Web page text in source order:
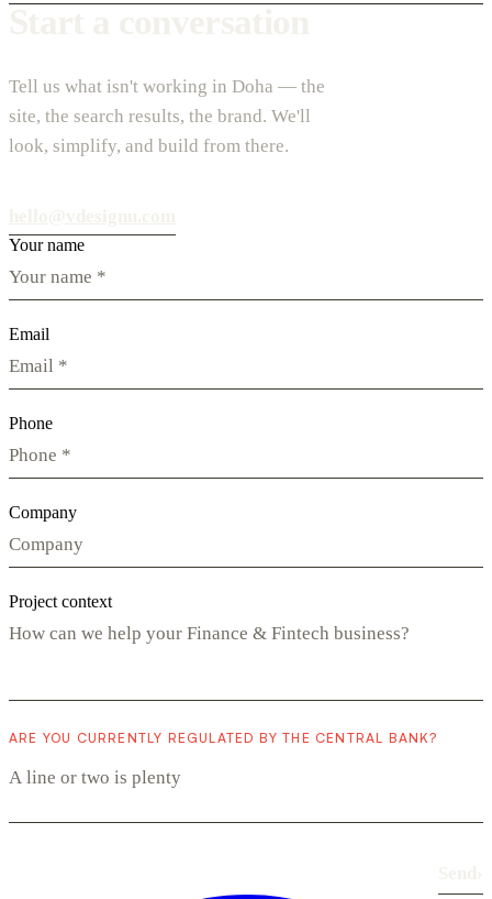
Tell us what isn't working in Doha — the
site, the search results, the brand. We'll
look, simplify, and build from there.
Your name
Email
Phone
Company
Project context
ARE YOU CURRENTLY REGULATED BY THE CENTRAL BANK?